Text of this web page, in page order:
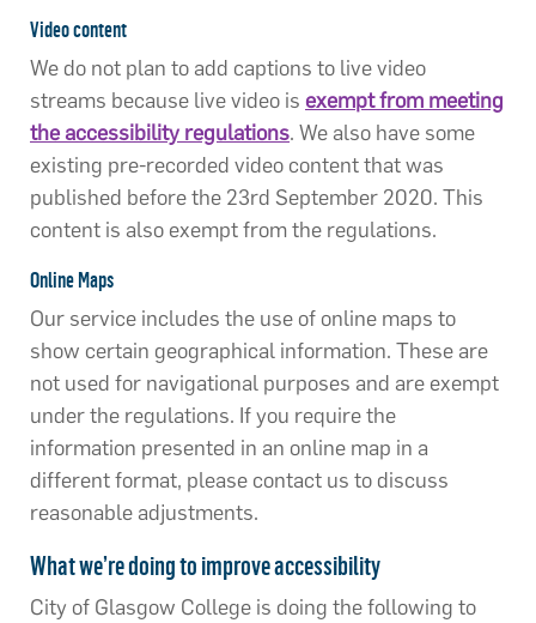
Video content
We do not plan to add captions to live video
streams because live video is exempt from meeting
the accessibility regulations. We also have some
existing pre-recorded video content that was
published before the 23rd September 2020. This
content is also exempt from the regulations.
Online Maps
Our service includes the use of online maps to
show certain geographical information. These are
not used for navigational purposes and are exempt
under the regulations. If you require the
information presented in an online map in a
different format, please contact us to discuss
reasonable adjustments.
What we’re doing to improve accessibility
City of Glasgow College is doing the following to